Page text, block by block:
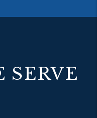
SERVE